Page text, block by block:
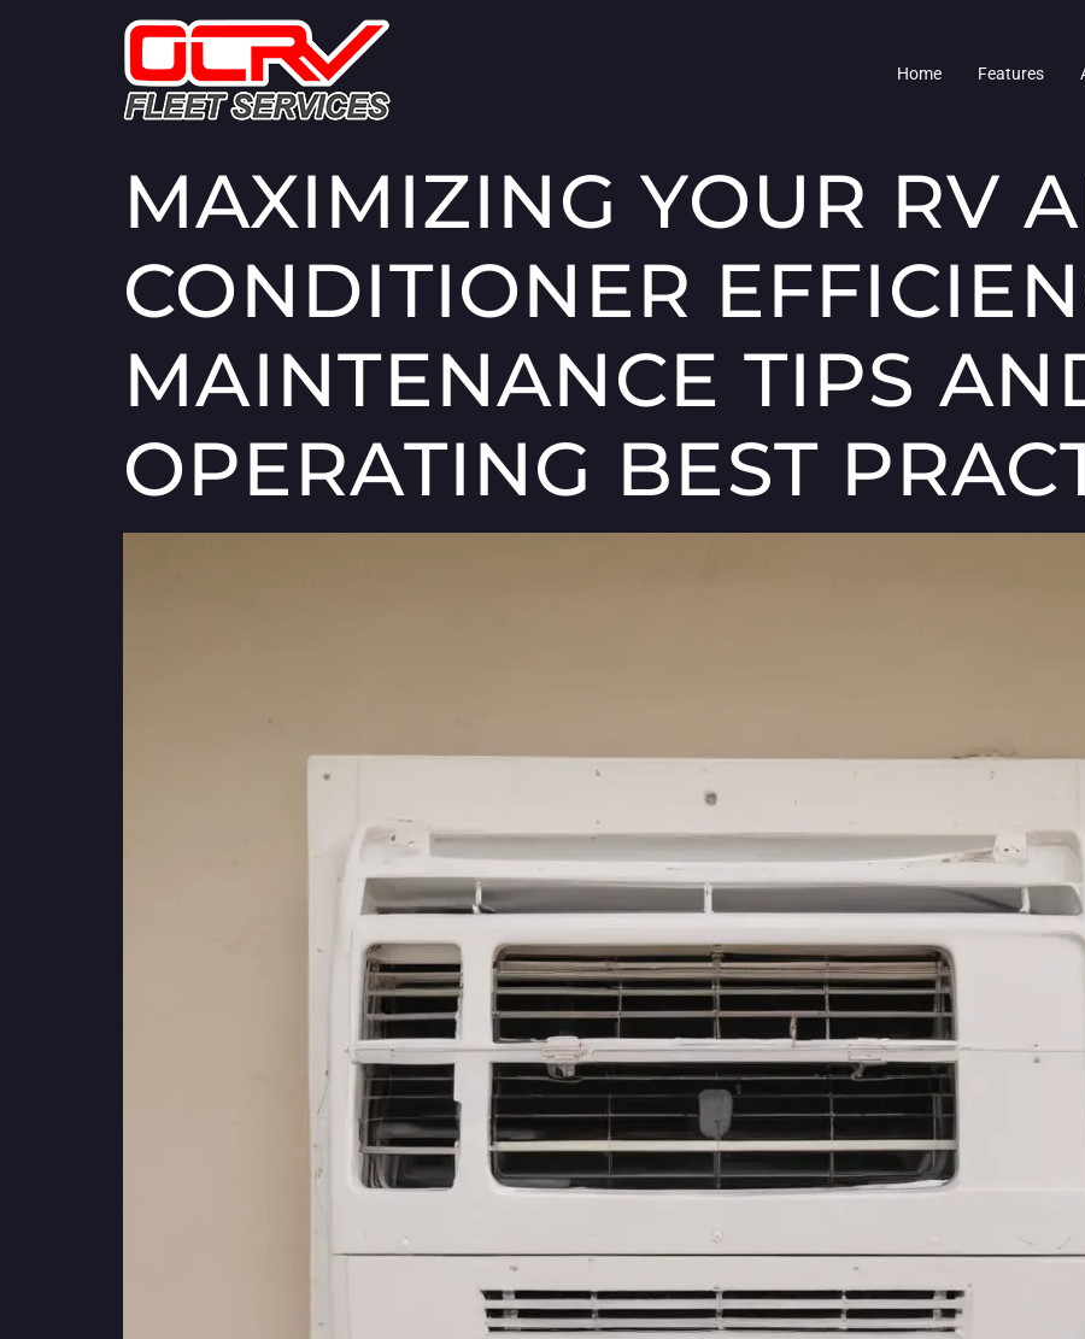
Home Features
MAXIMIZING YOUR RV
CONDITIONER
MAINTENANCE TIPS
OPERATING BEST